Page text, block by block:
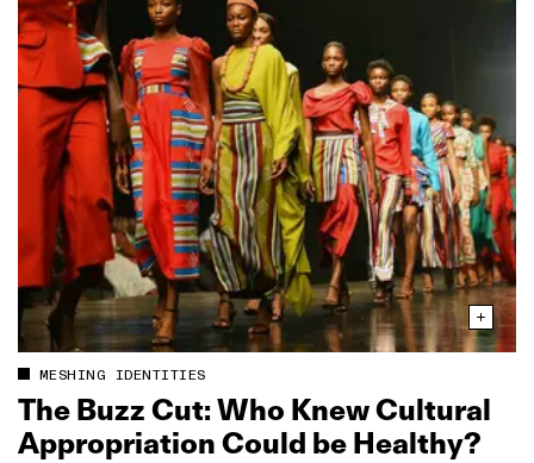
MESHING IDENTITIES
The Buzz Cut: Who Knew Cultural
Appropriation Could be Healthy?